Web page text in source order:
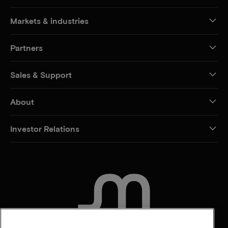
Markets & industries
Partners
Sales & Support
About
Investor Relations